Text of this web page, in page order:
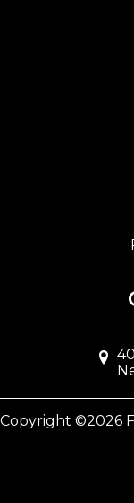
Copyright ©2026